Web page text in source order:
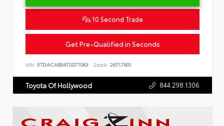
10 Second Trade
Get Pre-Qualified in Seconds
VIN: 5TDACAB56TS077063 Stock: 26717901
Toyota Of Hollywood 844.298.1306